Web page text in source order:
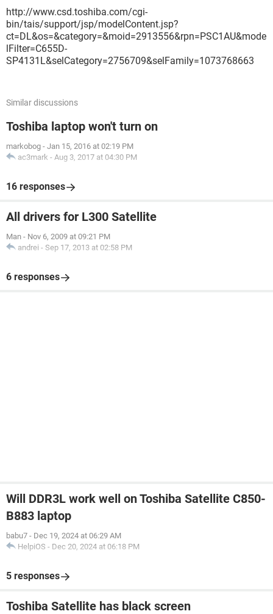
http://www.csd.toshiba.com/cgi-
bin/tais/support/jsp/modelContent.jsp?
ct=DL&os=&category=&moid=2913556&rpn=PSC1AU&mode
lFilter=C655D-
SP4131L&selCategory=2756709&selFamily=1073768663
Similar discussions
Toshiba laptop won't turn on
markobog - Jan 15, 2016 at 02:19 PM
ac3mark - Aug 3, 2017 at 04:30 PM
16 responses
All drivers for L300 Satellite
Man - Nov 6, 2009 at 09:21 PM
andrei - Sep 17, 2013 at 02:58 PM
6 responses
Will DDR3L work well on Toshiba Satellite C850-
B883 laptop
babu7 - Dec 19, 2024 at 06:29 AM
HelpiOS - Dec 20, 2024 at 06:18 PM
5 responses
Toshiba Satellite has black screen